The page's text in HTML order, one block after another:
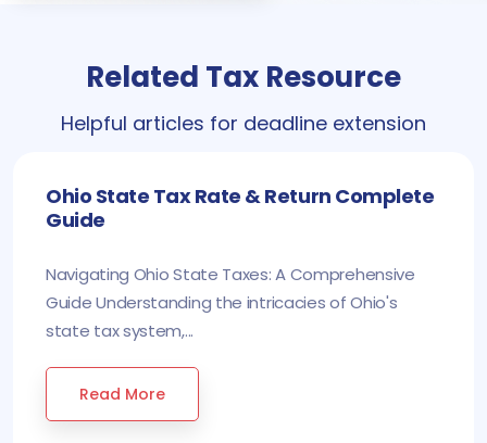
Related Tax Resource
Helpful articles for deadline extension
Ohio State Tax Rate & Return Complete
Guide
Navigating Ohio State Taxes: A Comprehensive
Guide Understanding the intricacies of Ohio's
state tax system,...
Read More